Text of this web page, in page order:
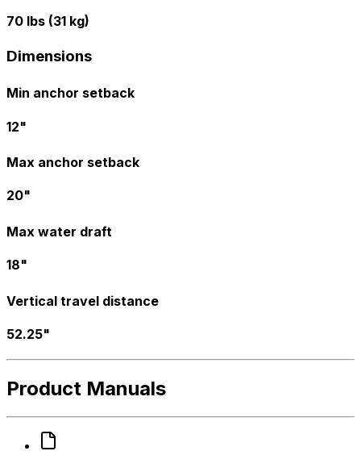
70 lbs (31 kg)
Dimensions
Min anchor setback
12"
Max anchor setback
20"
Max water draft
18"
Vertical travel distance
52.25"
Product Manuals